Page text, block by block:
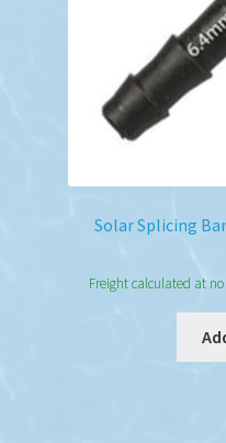
Solar Splicing
Freight calculated at